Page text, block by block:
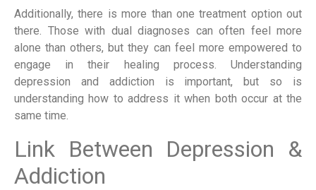
Additionally, there is more than one treatment option out
there. Those with dual diagnoses can often feel more
alone than others, but they can feel more empowered to
engage in their healing process. Understanding
depression and addiction is important, but so is
understanding how to address it when both occur at the
same time.
Link Between Depression &
Addiction